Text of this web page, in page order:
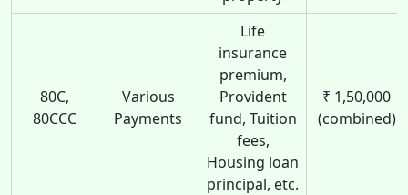
80C,
80CCC
Various
Payments
Life
insurance
premium,
Provident
fund, Tuition
fees,
Housing loan
principal, etc.
₹ 1,50,000
(combined)